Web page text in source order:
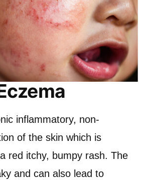
inflammatory, non-
of the skin which is
red itchy, bumpy rash. The
and can also lead to